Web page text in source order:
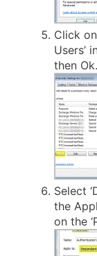
Click
Users’
then Ok.
Select
the
on the